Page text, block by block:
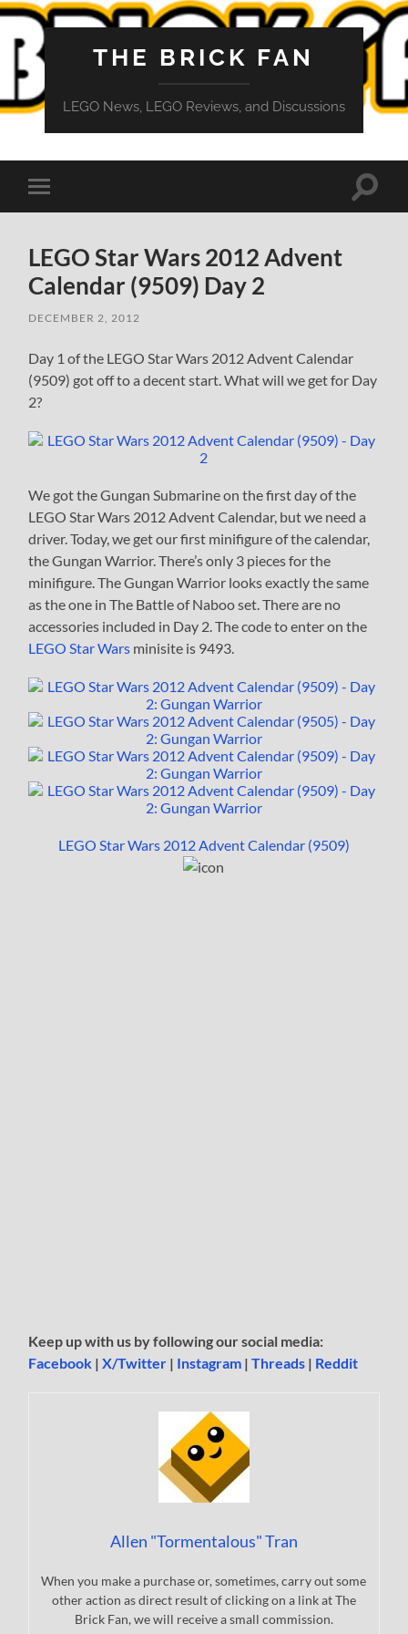
THE BRICK FAN
LEGO News, LEGO Reviews, and Discussions
Toggle
mobile
Toggle
LEGO Star Wars 2012 Advent
Calendar (9509) Day 2
DECEMBER 2, 2012
Day 1 of the LEGO Star Wars 2012 Advent Calendar
(9509) got off to a decent start. What will we get for Day
2?
We got the Gungan Submarine on the first day of the
LEGO Star Wars 2012 Advent Calendar, but we need a
driver. Today, we get our first minifigure of the calendar,
the Gungan Warrior. There’s only 3 pieces for the
minifigure. The Gungan Warrior looks exactly the same
as the one in The Battle of Naboo set. There are no
accessories included in Day 2. The code to enter on the
LEGO Star Wars minisite is 9493.
LEGO Star Wars 2012 Advent Calendar (9509)
Keep up with us by following our social media:
Facebook |X/Twitter | Instagram |Threads | Reddit
Allen "Tormentalous" Tran
When you make a purchase or, sometimes, carry out some
other action as direct result of clicking on a link at The
Brick Fan, we will receive a small commission.